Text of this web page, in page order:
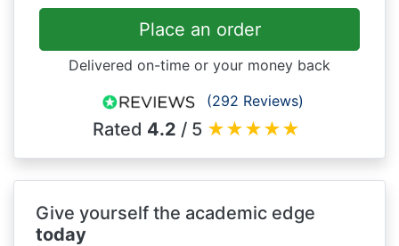
Place an order
Delivered on-time or your money back
(292 Reviews)
Rated 4.2 / 5 ★★★★★
Give yourself the academic edge
today